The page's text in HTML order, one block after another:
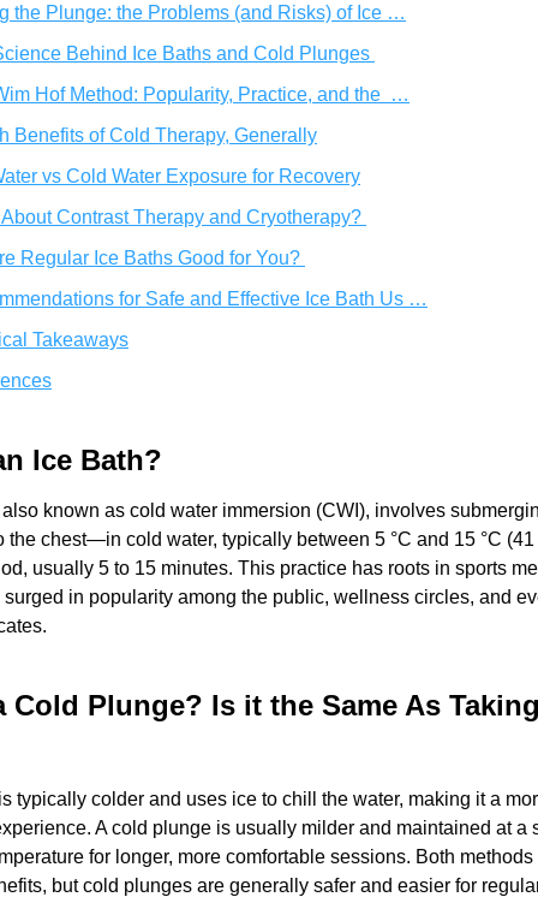
the Plunge: the Problems (and Risks) of Ice …
Behind Ice Baths and Cold Plunges
Hof Method: Popularity, Practice, and the  …
Benefits of Cold Therapy, Generally
vs Cold Water Exposure for Recovery
Contrast Therapy and Cryotherapy?
Regular Ice Baths Good for You?
for Safe and Effective Ice Bath Us …
Takeaways
Ice Bath?
known as cold water immersion (CWI), involves
chest—in cold water, typically between 5 °C and 15 °C (41
usually 5 to 15 minutes. This practice has roots in sports
in popularity among the public, wellness circles, and
Cold Plunge? Is it the Same As
typically colder and uses ice to chill the water, making it a
A cold plunge is usually milder and maintained at a
for longer, more comfortable sessions. Both
but cold plunges are generally safer and easier for